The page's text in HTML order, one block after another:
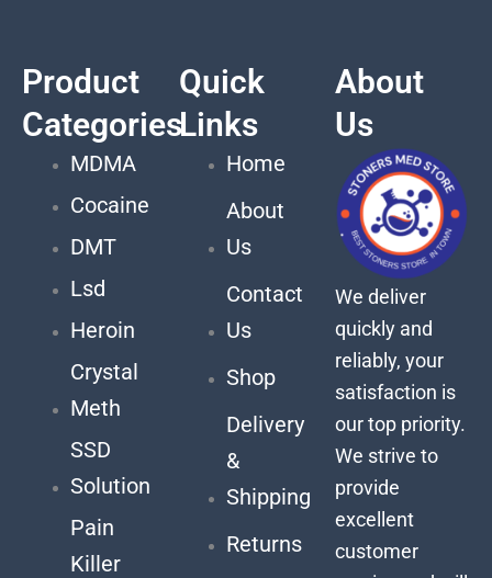
Product
Categories
MDMA
Cocaine
DMT
Lsd
Heroin
Crystal
Meth
SSD
Solution
Pain
Killer
Quick
Links
Home
About
Us
Contact
Us
Shop
Delivery
&
Shipping
Returns
About
Us
We deliver
quickly and
reliably, your
satisfaction is
our top priority.
We strive to
provide
excellent
customer